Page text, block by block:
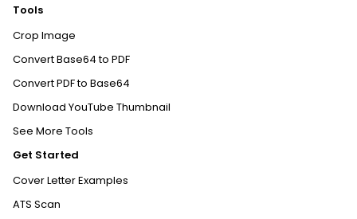
Tools
Crop Image
Convert Base64 to PDF
Convert PDF to Base64
Download YouTube Thumbnail
See More Tools
Get Started
Cover Letter Examples
ATS Scan